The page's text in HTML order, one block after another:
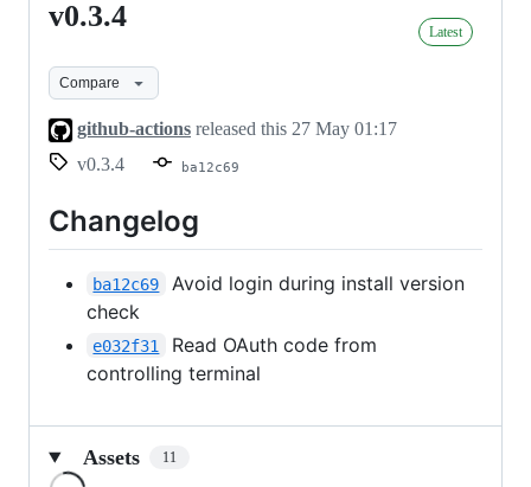
v0.3.4
v0.3.4 Latest
Compare
github-actions released this 27 May 01:17
v0.3.4
ba12c69
Changelog
ba12c69
Avoid login during install version
check
e032f31
Read OAuth code from
controlling terminal
Assets 11